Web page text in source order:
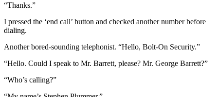
“Thanks.”
I pressed the ‘end call’ button and checked another number before
dialing.
Another bored-sounding telephonist. “Hello, Bolt-On Security.”
“Hello. Could I speak to Mr. Barrett, please? Mr. George Barrett?”
“Who’s calling?”